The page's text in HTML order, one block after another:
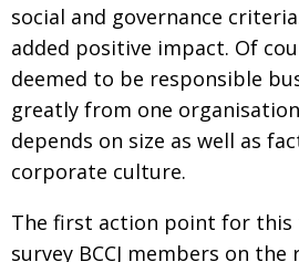
Archives
A-List
About
BCCJ
social and governance
added positive impact. Of
deemed to be responsible
greatly from one
depends on size as well as
corporate culture.
The first action point for this
survey BCCJ members on the